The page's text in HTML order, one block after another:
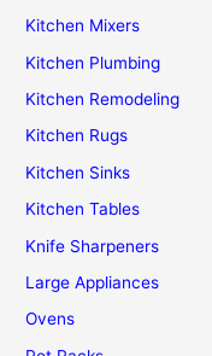
Kitchen Mixers
Kitchen Plumbing
Kitchen Remodeling
Kitchen Rugs
Kitchen Sinks
Kitchen Tables
Knife Sharpeners
Large Appliances
Ovens